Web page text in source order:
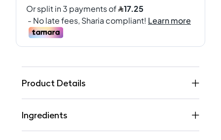
Product Details
Ingredients